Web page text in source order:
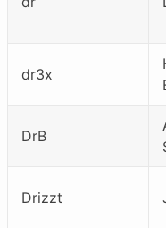
dr3x
DrB
Drizzt